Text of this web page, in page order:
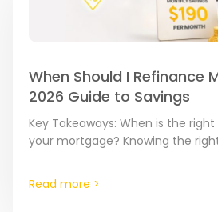
When Should I Refinance
2026 Guide to Savings
Key Takeaways: When is the
your mortgage? Knowing the
Read more >